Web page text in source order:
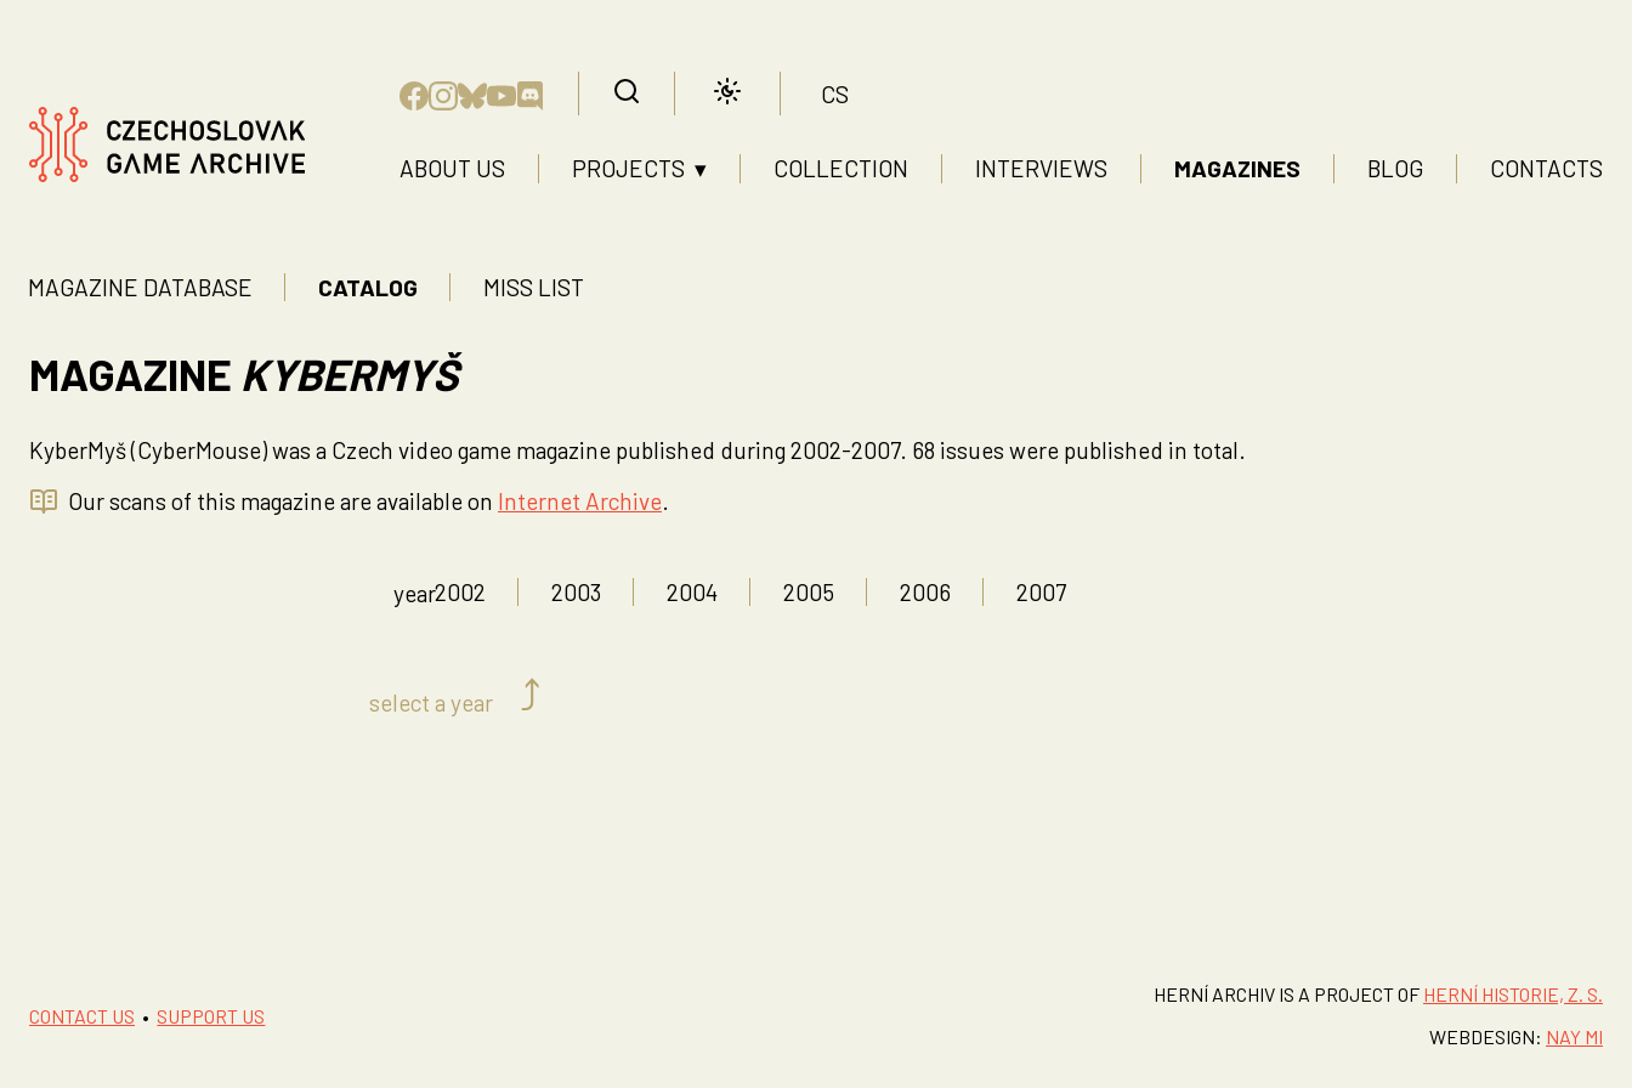
CS
ABOUT US PROJECTS ▾ COLLECTION INTERVIEWS MAGAZINES BLOG CONTACTS
MAGAZINE DATABASE CATALOG MISS LIST
MAGAZINE KYBERMYŠ
KyberMyš (CyberMouse) was a Czech video game magazine published during 2002-2007. 68 issues were published in total.
Our scans of this magazine are available on Internet Archive.
year2002 2003 2004 2005 2006 2007
select a year ⤴
CONTACT US • SUPPORT US
HERNÍ ARCHIV IS A PROJECT OF HERNÍ HISTORIE, Z. S.
WEBDESIGN: NAY MI